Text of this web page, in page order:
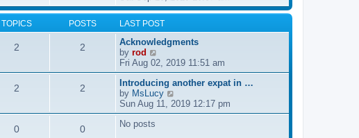
e
w
t
e
l
a
t
e
s
t
TOPICS POSTS LAST POST
2 2
Acknowledgments
by rod
i
e
w
t
h
e
Fri Aug 02, 2019 11:51 am
2 2
Introducing another expat in …
by MsLucy
i
e
Sun Aug 11, 2019 12:17 pm
0 0 No posts